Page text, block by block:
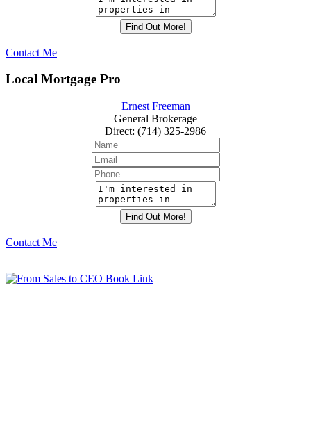
Contact Me
Local Mortgage Pro
Ernest Freeman
General Brokerage
Direct: (714) 325-2986
Contact Me